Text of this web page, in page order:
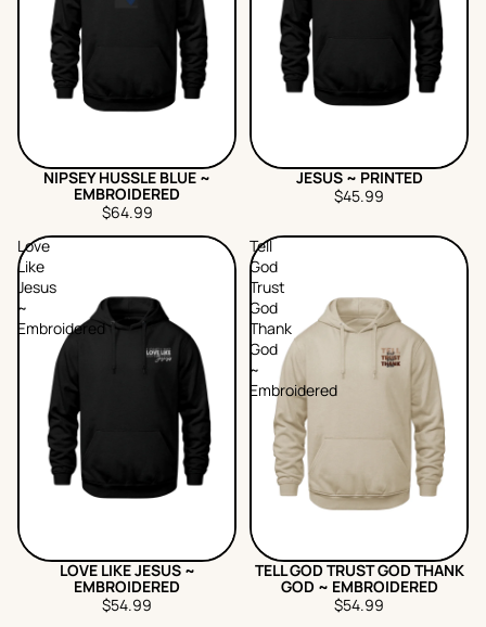
NIPSEY HUSSLE BLUE ~
EMBROIDERED
$64.99
JESUS ~ PRINTED
$45.99
Love
Like
Jesus
~
Embroidered
LOVE LIKE JESUS ~
EMBROIDERED
$54.99
Tell
God
Trust
God
Thank
God
~
Embroidered
TELL GOD TRUST GOD THANK
GOD ~ EMBROIDERED
$54.99